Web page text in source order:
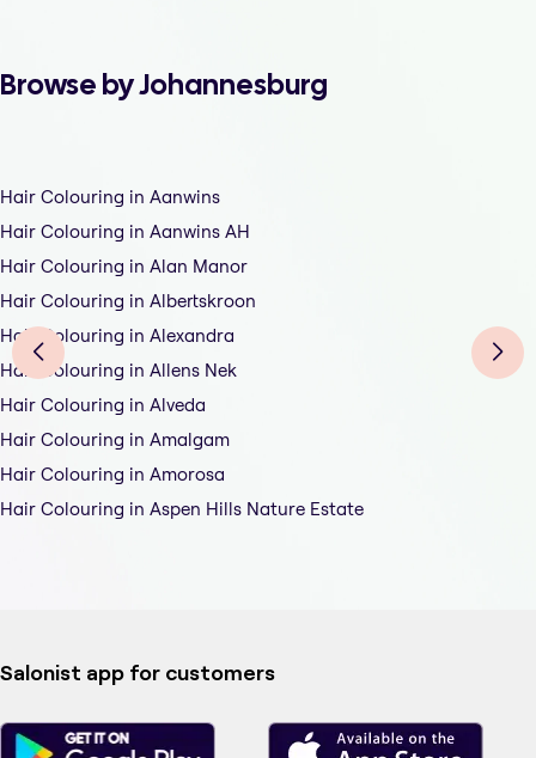
Browse by Johannesburg
Hair Colouring in Aanwins
Hair Colouring in Aanwins AH
Hair Colouring in Alan Manor
Hair Colouring in Albertskroon
Hair Colouring in Alexandra
Hair Colouring in Allens Nek
Hair Colouring in Alveda
Hair Colouring in Amalgam
Hair Colouring in Amorosa
Hair Colouring in Aspen Hills Nature Estate
Salonist app for customers